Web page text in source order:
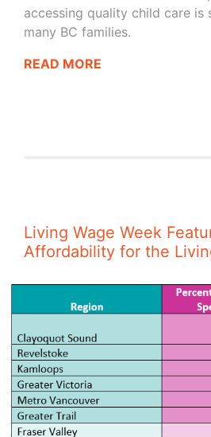
accessing quality child care
many BC families.
READ MORE
Living Wage Week
Affordability for the